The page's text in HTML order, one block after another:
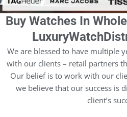
Buy Watches In
We are blessed to have multiple
with our clients – retail partners
Our belief is to work with our
we believe that our success is
client’s